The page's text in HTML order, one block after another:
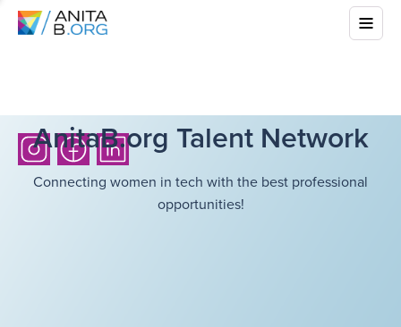
AnitaB.org Talent Network
Connecting women in tech with the best professional
opportunities!